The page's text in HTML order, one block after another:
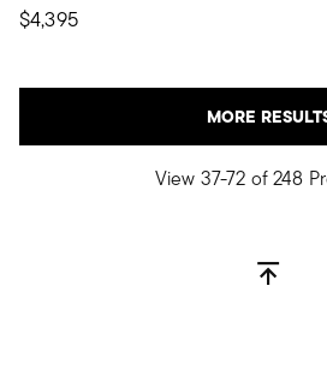
$4,395
MORE
View 37-72 of 248